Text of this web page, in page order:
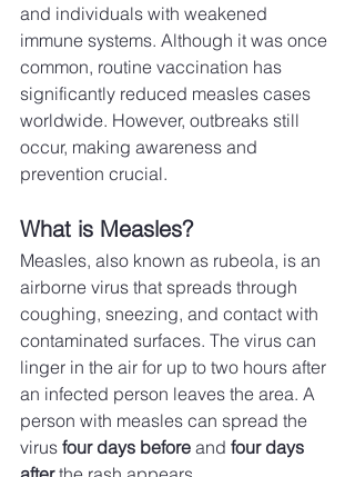
and individuals with weakened
immune systems. Although it was once
common, routine vaccination has
significantly reduced measles cases
worldwide. However, outbreaks still
occur, making awareness and
prevention crucial.
What is Measles?
Measles, also known as rubeola, is an
airborne virus that spreads through
coughing, sneezing, and contact with
contaminated surfaces. The virus can
linger in the air for up to two hours after
an infected person leaves the area. A
person with measles can spread the
virus four days before and four days